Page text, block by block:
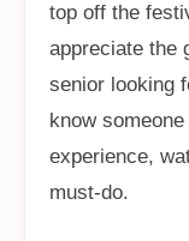
top off the
appreciate the
senior looking
know
experience,
must-do.